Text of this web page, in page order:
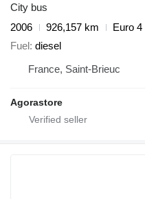
City bus
2006
926,157 km
Euro 4
Fuel diesel
France, Saint-Brieuc
Agorastore